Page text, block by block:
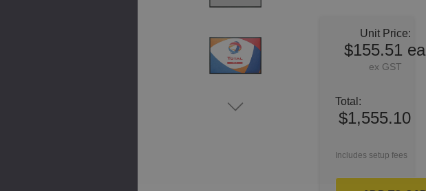
Unit Price:
$155.51 ea
ex GST
Total:
$1,555.10
Includes setup fees